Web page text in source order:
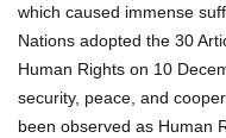
which caused immense
Nations adopted the 30
Human Rights on 10
security, peace, and
been observed as Human